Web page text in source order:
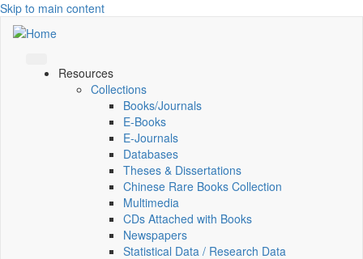
Skip to main content
Resources
Collections
Books/Journals
E-Books
E‑Journals
Databases
Theses & Dissertations
Chinese Rare Books Collection
Multimedia
CDs Attached with Books
Newspapers
Statistical Data / Research Data